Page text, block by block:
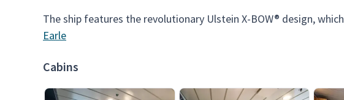
The ship features the revolutionary Ulstein X-BOW® design,
Earle
Cabins